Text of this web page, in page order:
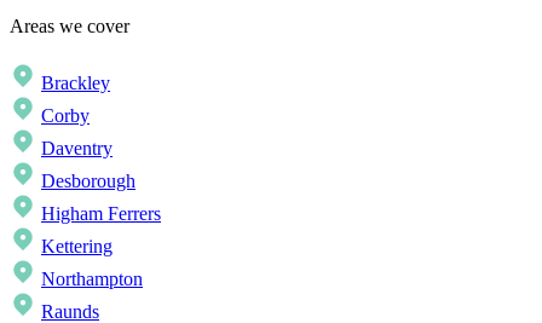
Areas we cover
Brackley
Corby
Daventry
Desborough
Higham Ferrers
Kettering
Northampton
Raunds